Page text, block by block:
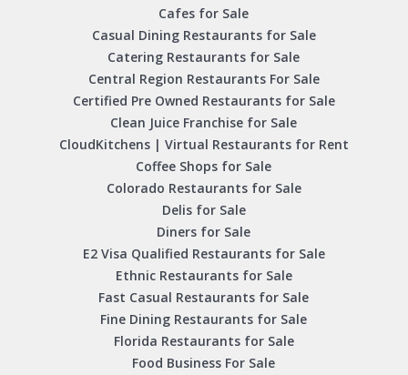
Cafes for Sale
Casual Dining Restaurants for Sale
Catering Restaurants for Sale
Central Region Restaurants For Sale
Certified Pre Owned Restaurants for Sale
Clean Juice Franchise for Sale
CloudKitchens | Virtual Restaurants for Rent
Coffee Shops for Sale
Colorado Restaurants for Sale
Delis for Sale
Diners for Sale
E2 Visa Qualified Restaurants for Sale
Ethnic Restaurants for Sale
Fast Casual Restaurants for Sale
Fine Dining Restaurants for Sale
Florida Restaurants for Sale
Food Business For Sale